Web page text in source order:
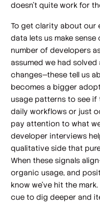
doesn't quite work for
To get clarity about our
data lets us make
number of developers
assumed we hadsolved
changes—these tell us
becomes a bigger
usage patterns to see
daily workflows or just
pay attention to what
developer interviews
qualitative side that
When these signals
organic usage, and
know we've hit the
cue to dig deeper and